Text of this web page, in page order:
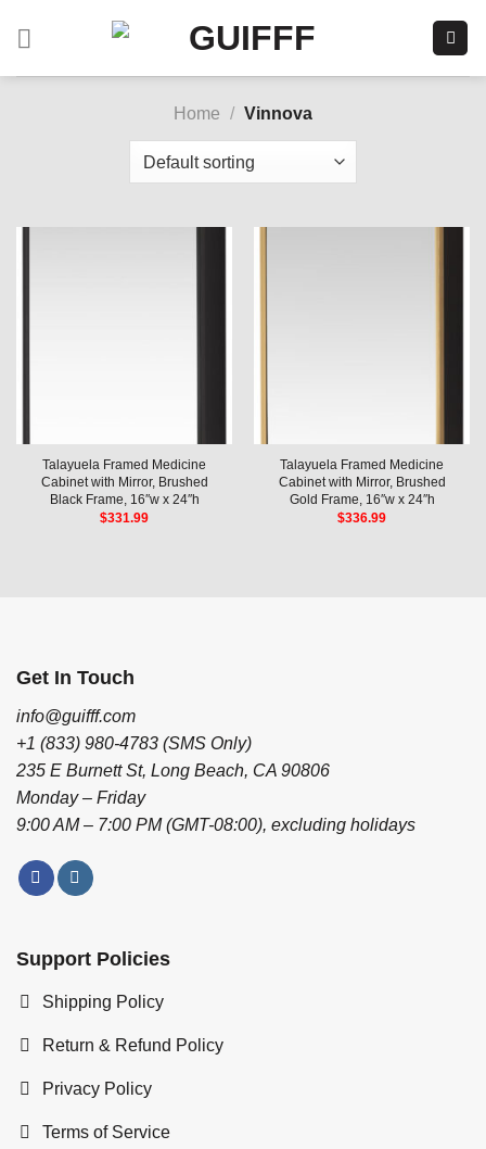
Home / Vinnova
Talayuela Framed Medicine
Cabinet with Mirror, Brushed
Black Frame, 16″w x 24″h
$331.99
Talayuela Framed Medicine
Cabinet with Mirror, Brushed
Gold Frame, 16″w x 24″h
$336.99
Get In Touch
info@guifff.com
+1 (833) 980-4783 (SMS Only)
235 E Burnett St, Long Beach, CA 90806
Monday – Friday
9:00 AM – 7:00 PM (GMT-08:00), excluding holidays
Support Policies
Shipping Policy
Return & Refund Policy
Privacy Policy
Terms of Service